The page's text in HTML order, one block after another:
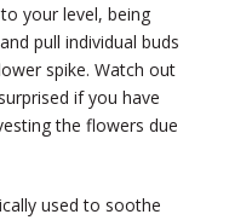
your level, being
pull individual buds
spike. Watch out
if you have
the flowers due
used to soothe